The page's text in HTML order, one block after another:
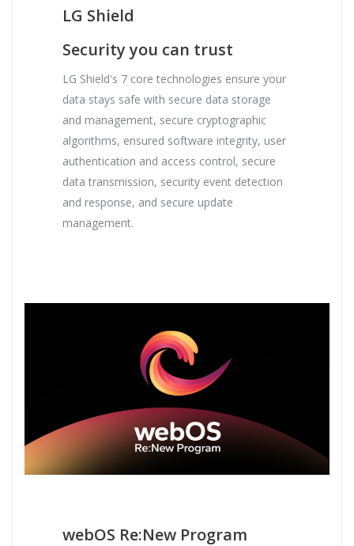
LG Shield
Security you can trust
LG Shield's 7 core technologies ensure your
data stays safe with secure data storage
and management, secure cryptographic
algorithms, ensured software integrity, user
authentication and access control, secure
data transmission, security event detection
and response, and secure update
management.
webOS Re:New Program